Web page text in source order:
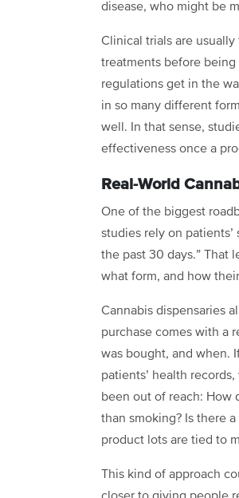
disease, who might be
Clinical trials are
treatments before
regulations get in the
in so many different
well. In that sense,
effectiveness once a
Real-World
One of the biggest
studies rely on patients’
the past 30 days.” That
what form, and how
Cannabis dispensaries
purchase comes with a
was bought, and when.
patients’ health
been out of reach: How
than smoking? Is there
product lots are tied to
This kind of approach